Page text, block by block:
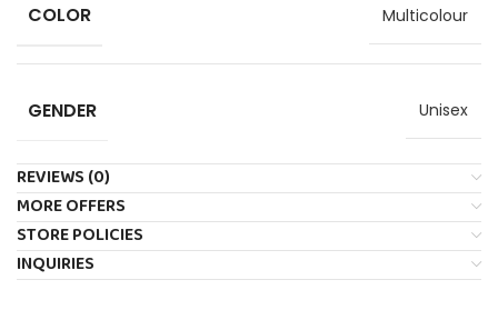
COLOR Multicolour
GENDER Unisex
REVIEWS (0)
MORE OFFERS
STORE POLICIES
INQUIRIES